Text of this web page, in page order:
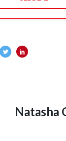
Natasha